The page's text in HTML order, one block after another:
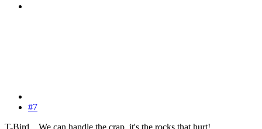
#7
T-Bird....We can handle the crap, it's the rocks that hurt!